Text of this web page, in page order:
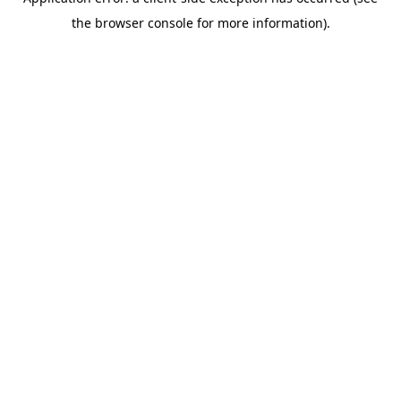
the browser console for more information).